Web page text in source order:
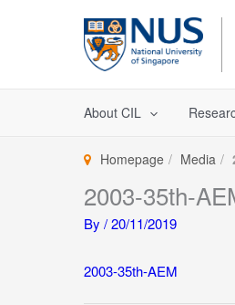
About CIL
Homepage Media
2003-35th-
By /20/11/2019
2003-35th-AEM